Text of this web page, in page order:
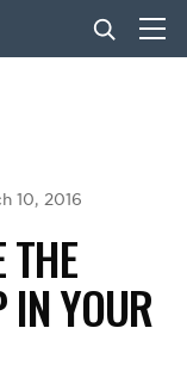
10, 2016
THE
IN YOUR